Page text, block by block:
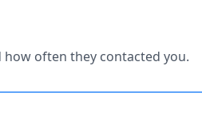
often they contacted you.